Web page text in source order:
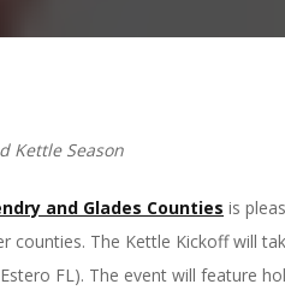
Kettle Season
and Glades Counties is
counties. The Kettle Kickoff will
FL). The event will feature